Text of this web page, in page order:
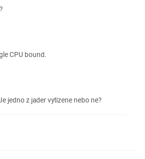
CPU bound.
jedno z jader vytizene nebo ne?